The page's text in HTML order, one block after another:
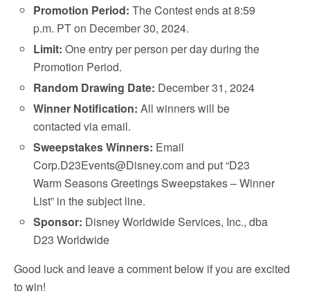
Promotion Period: The Contest ends at 8:59
p.m. PT on December 30, 2024.
Limit: One entry per person per day during the
Promotion Period.
Random Drawing Date: December 31, 2024
Winner Notification: All winners will be
contacted via email.
Sweepstakes Winners: Email
Corp.D23Events@Disney.com and put “D23
Warm Seasons Greetings Sweepstakes – Winner
List” in the subject line.
Sponsor: Disney Worldwide Services, Inc., dba
D23 Worldwide
Good luck and leave a comment below if you are excited
to win!